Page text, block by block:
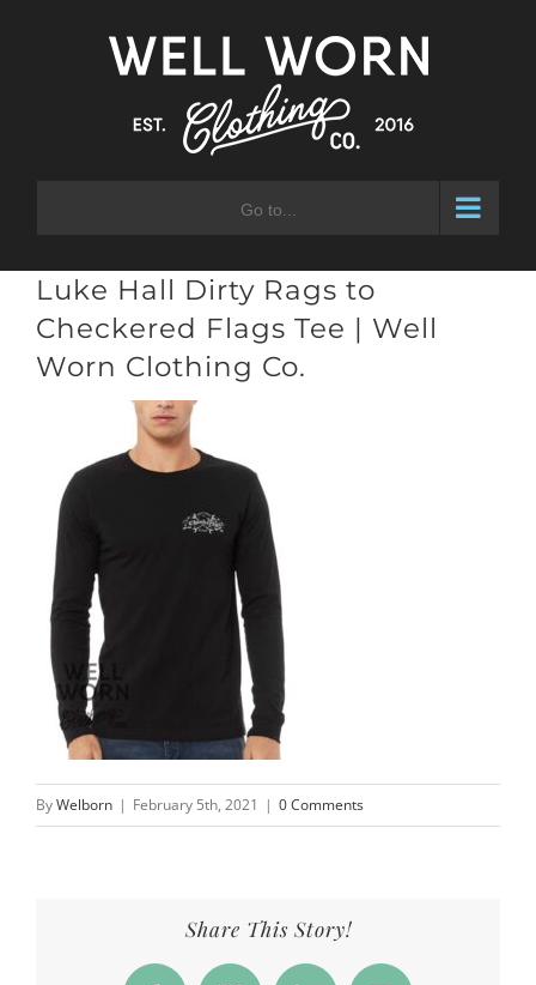
Go to...
Luke Hall Dirty Rags to
Checkered Flags Tee | Well
Worn Clothing Co.
ByWelborn | February 5th, 2021 | 0 Comments
Share This Story!